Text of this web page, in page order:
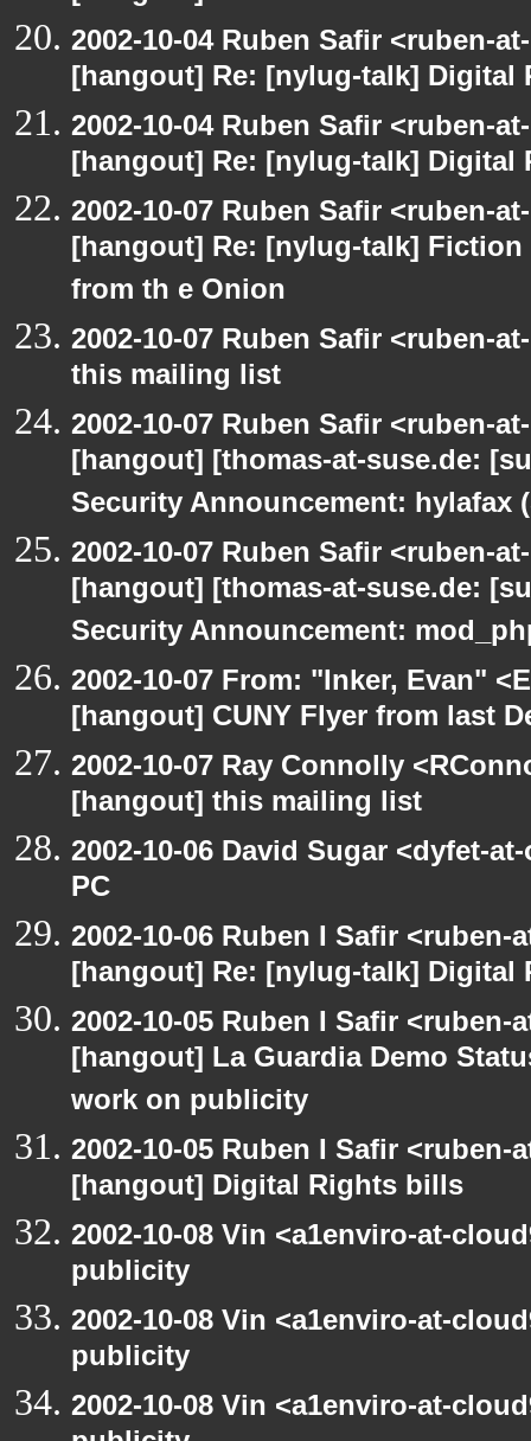
2002-10-04 Ruben Safir <ruben-
[hangout] Re: [nylug-talk] Digital
2002-10-04 Ruben Safir <ruben-
[hangout] Re: [nylug-talk] Digital
2002-10-07 Ruben Safir <ruben-
[hangout] Re: [nylug-talk]
from th e Onion
2002-10-07 Ruben Safir <ruben-
this mailing list
2002-10-07 Ruben Safir <ruben-
[hangout] [thomas-at-suse.de:
Security Announcement: hylafax
2002-10-07 Ruben Safir <ruben-
[hangout] [thomas-at-suse.de:
Security Announcement:
2002-10-07 From: "Inker, Evan"
[hangout] CUNY Flyer from last
2002-10-07 Ray Connolly
[hangout] this mailing list
2002-10-06 David Sugar <dyfet-
PC
2002-10-06 Ruben I Safir
[hangout] Re: [nylug-talk] Digital
2002-10-05 Ruben I Safir
[hangout] La Guardia Demo
work on publicity
2002-10-05 Ruben I Safir
[hangout] Digital Rights bills
2002-10-08 Vin <a1enviro-at-
publicity
2002-10-08 Vin <a1enviro-at-
publicity
2002-10-08 Vin <a1enviro-at-